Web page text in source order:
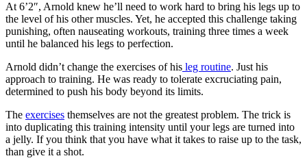
At 6’2″, Arnold knew he’ll need to work hard to bring his legs up to
the level of his other muscles. Yet, he accepted this challenge taking
punishing, often nauseating workouts, training three times a week
until he balanced his legs to perfection.
Arnold didn’t change the exercises of his leg routine. Just his
approach to training. He was ready to tolerate excruciating pain,
determined to push his body beyond its limits.
The exercises themselves are not the greatest problem. The trick is
into duplicating this training intensity until your legs are turned into
a jelly. If you think that you have what it takes to raise up to the task,
than give it a shot.